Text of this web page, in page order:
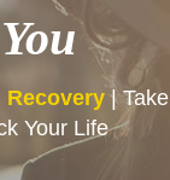
You
| Take
Your Life